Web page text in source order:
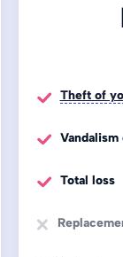
Theft of
Total loss